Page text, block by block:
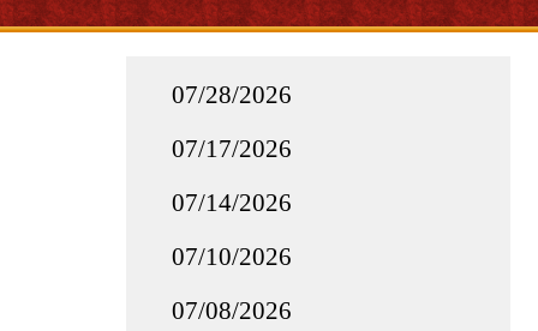
07/28/2026
07/17/2026
07/14/2026
07/10/2026
07/08/2026